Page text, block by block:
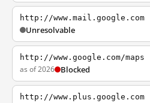
http://www.mail.google.com
Unresolvable
http://www.google.com/maps
as of 2026 Blocked
http://www.plus.google.com